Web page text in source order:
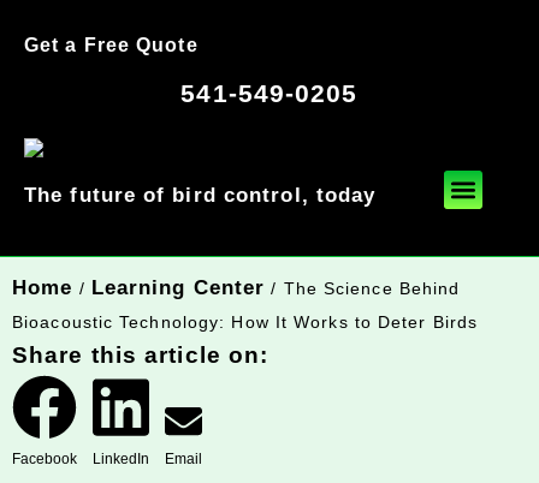
Get a Free Quote
541-549-0205
The future of bird control, today
Home / Learning Center / The Science Behind
Bioacoustic Technology: How It Works to Deter Birds
Share this article on:
Facebook LinkedIn Email